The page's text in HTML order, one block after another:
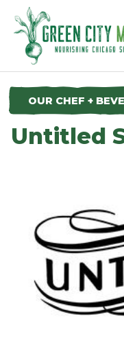
Parkersburg, Iowa
OUR CHEF +
Untitled